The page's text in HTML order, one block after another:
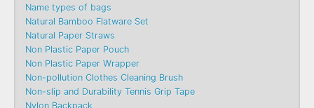
Name types of bags
Natural Bamboo Flatware Set
Natural Paper Straws
Non Plastic Paper Pouch
Non Plastic Paper Wrapper
Non-pollution Clothes Cleaning Brush
Non-slip and Durability Tennis Grip Tape
Nylon Backpack